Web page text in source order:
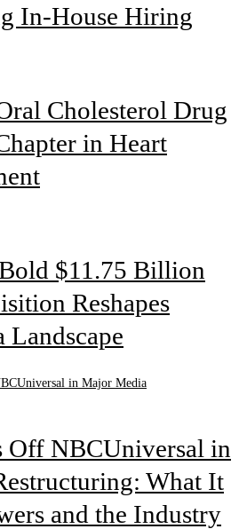
In-House Hiring
Cholesterol Drug
in Heart
Bold $11.75 Billion
Reshapes
Landscape
Off NBCUniversal in
What It
and the Industry